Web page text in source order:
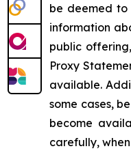
be deemed to
information
public
Proxy
available.
some cases,
become
carefully,